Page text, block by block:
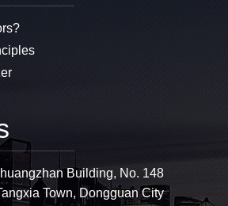
Building, No. 148
Town, Dongguan City